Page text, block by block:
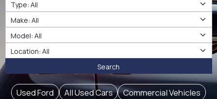
Make
Make
Location
Search
Used Ford All Used Cars
Commercial Vehicles